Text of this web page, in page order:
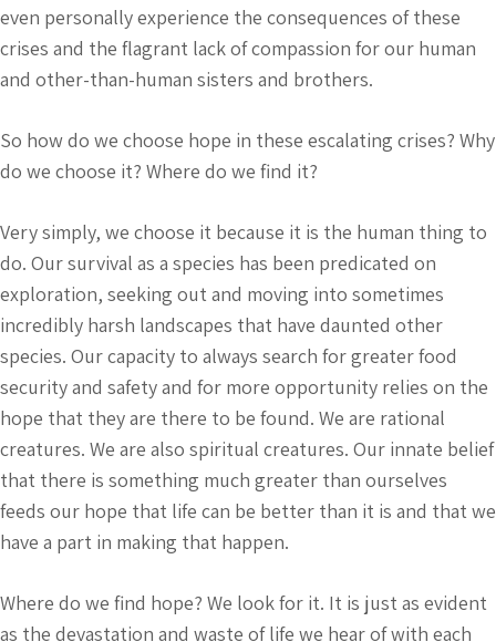
even personally experience the consequences of these
crises and the flagrant lack of compassion for our human
and other-than-human sisters and brothers.
So how do we choose hope in these escalating crises? Why
do we choose it? Where do we find it?
Very simply, we choose it because it is the human thing to
do. Our survival as a species has been predicated on
exploration, seeking out and moving into sometimes
incredibly harsh landscapes that have daunted other
species. Our capacity to always search for greater food
security and safety and for more opportunity relies on the
hope that they are there to be found. We are rational
creatures. We are also spiritual creatures. Our innate belief
that there is something much greater than ourselves
feeds our hope that life can be better than it is and that we
have a part in making that happen.
Where do we find hope? We look for it. It is just as evident
as the devastation and waste of life we hear of with each